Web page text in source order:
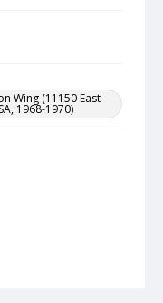
Wing (11150 East
1968-1970)